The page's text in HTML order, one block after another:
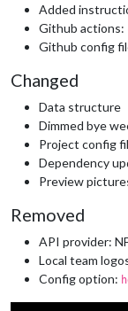
Added
Github actions:
Github config
Changed
Data structure
Dimmed bye
Project config
Dependency
Preview
Removed
API provider:
Local team
Config option: